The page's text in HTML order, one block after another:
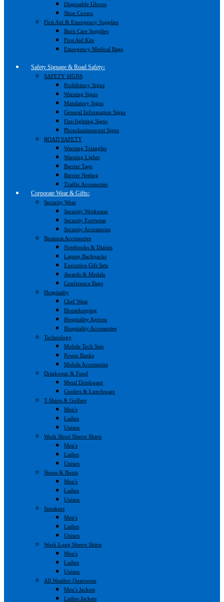
Disposable Gloves
Shoe Covers
First Aid & Emergency Supplies
Burn Care Supplies
First Aid Kits
Emergency Medical Bags
Safety Signage & Road Safety
SAFETY SIGNS
Prohibitory Signs
Warning Signs
Mandatory Signs
General Information Signs
Fire-fighting Signs
Photoluminescent Signs
ROAD SAFETY
Warning Triangles
Warning Lights
Barrier Tape
Barrier Netting
Traffic Accessories
Corporate Wear & Gifts
Security Wear
Security Workwear
Security Footwear
Security Accessories
Business Accessories
Notebooks & Diaries
Laptop Backpacks
Executive Gift Sets
Awards & Medals
Conference Bags
Hospitality
Chef Wear
Housekeeping
Hospitality Aprons
Hospitality Accessories
Technology
Mobile Tech Sets
Power Banks
Mobile Accessories
Drinkwear & Food
Metal Drinkware
Coolers & Lunchware
T-Shirts & Golfers
Men's
Ladies
Unisex
Work Short Sleeve Shirts
Men's
Ladies
Unisex
Shoes & Boots
Men's
Ladies
Unisex
Sneakers
Men's
Ladies
Unisex
Work Long Sleeve Shirts
Men's
Ladies
Unisex
All Weather Outerwear
Men's Jackets
Ladies Jackets